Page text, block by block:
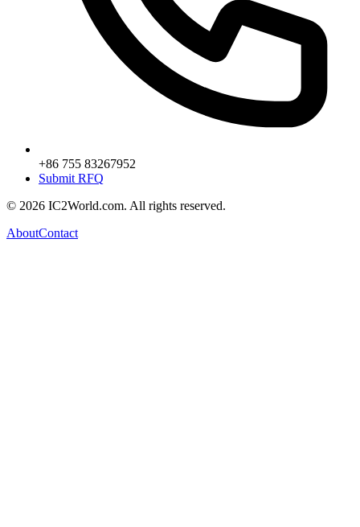
+86 755 83267952
Submit RFQ
© 2026 IC2World.com. All rights reserved.
AboutContact